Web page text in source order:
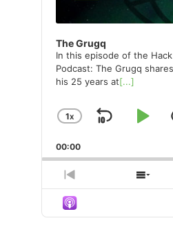
The Grugq
In this episode of the
Podcast: The Grugq
his 25 years at[...]
CHANGE
RATE
1X
SKIP
00:00
PREVIOUS
EPISODE